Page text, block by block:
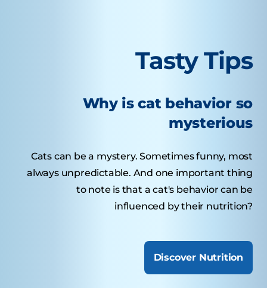
Tasty Tips
Why is cat behavior so
mysterious
Cats can be a mystery. Sometimes funny, most
always unpredictable. And one important thing
to note is that a cat's behavior can be
influenced by their nutrition?
Discover Nutrition